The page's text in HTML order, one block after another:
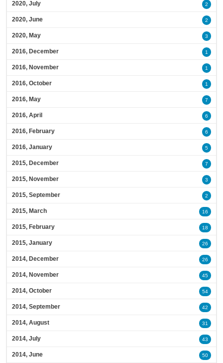
2020, July 2
2020, June 2
2020, May 3
2016, December 1
2016, November 1
2016, October 1
2016, May 7
2016, April 6
2016, February 6
2016, January 5
2015, December 7
2015, November 3
2015, September 2
2015, March 16
2015, February 18
2015, January 26
2014, December 26
2014, November 45
2014, October 54
2014, September 42
2014, August 31
2014, July 43
2014, June 50